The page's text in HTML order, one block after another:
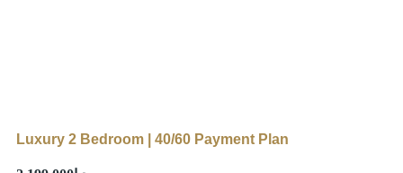
Luxury 2 Bedroom | 40/60 Payment Plan